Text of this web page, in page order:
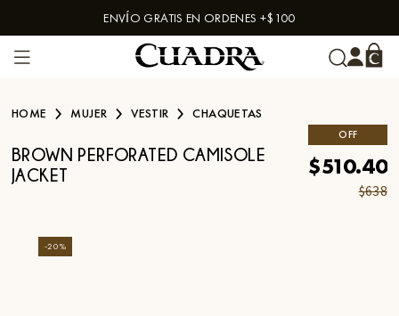
Skip to contentENVÍO GRATIS EN ORDENES +$100
HOME MUJER VESTIR CHAQUETAS
BROWN PERFORATED CAMISOLE
JACKET
OFF
$510.40
$638
-20%